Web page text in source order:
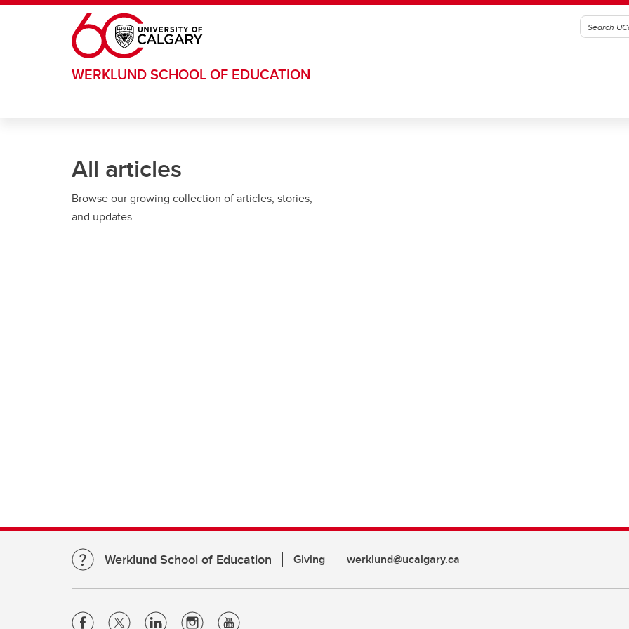
Skip to main content
WERKLUND SCHOOL OF EDUCATION
All articles
Browse our growing collection of articles, stories,
and updates.
Werklund School of Education Giving werklund@ucalgary.ca